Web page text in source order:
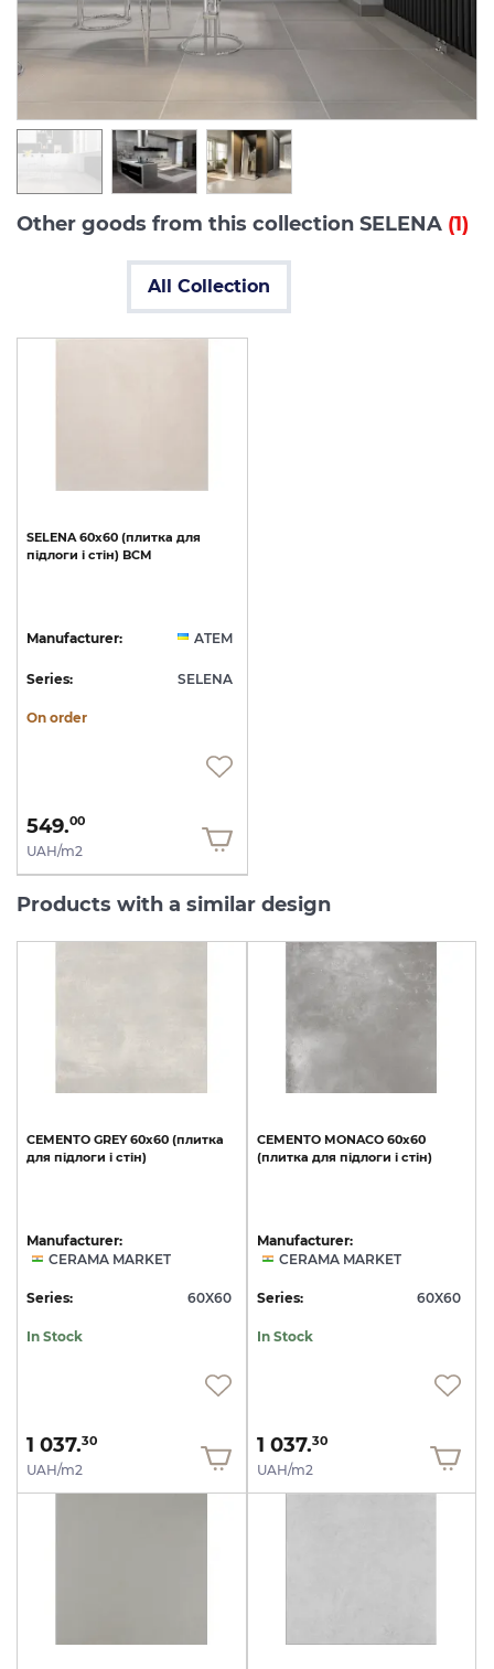
Other goods from this collection SELENA (1)
All Collection
SELENA 60х60 (плитка для
підлоги і стін) BCM
Manufacturer: ATEM
Series: SELENA
On order
549.00
UAH/m2
Products with a similar design
CEMENTO GREY 60х60 (плитка
для підлоги і стін)
Manufacturer:
CERAMA MARKET
Series: 60X60
In Stock
1 037.30
UAH/m2
CEMENTO MONACO 60х60
(плитка для підлоги і стін)
Manufacturer:
CERAMA MARKET
Series: 60X60
In Stock
1 037.30
UAH/m2